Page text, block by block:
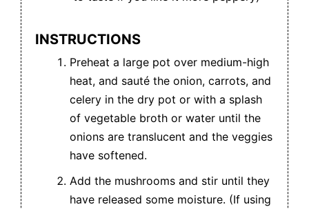
INSTRUCTIONS
Preheat a large pot over medium-high
heat, and sauté the onion, carrots, and
celery in the dry pot or with a splash
of vegetable broth or water until the
onions are translucent and the veggies
have softened.
Add the mushrooms and stir until they
have released some moisture. (If using